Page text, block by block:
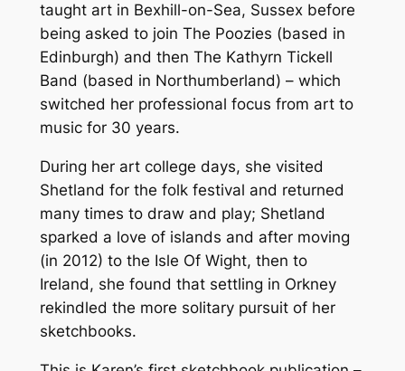
h
b
o
o
k
w
t
h
L
o
v
e
f
r
o
taught art in Bexhill-on-Sea, Sussex before
being asked to join The Poozies (based in
Edinburgh) and then The Kathyrn Tickell
Band (based in Northumberland) – which
switched her professional focus from art to
music for 30 years.
During her art college days, she visited
Shetland for the folk festival and returned
many times to draw and play; Shetland
sparked a love of islands and after moving
(in 2012) to the Isle Of Wight, then to
Ireland, she found that settling in Orkney
rekindled the more solitary pursuit of her
sketchbooks.